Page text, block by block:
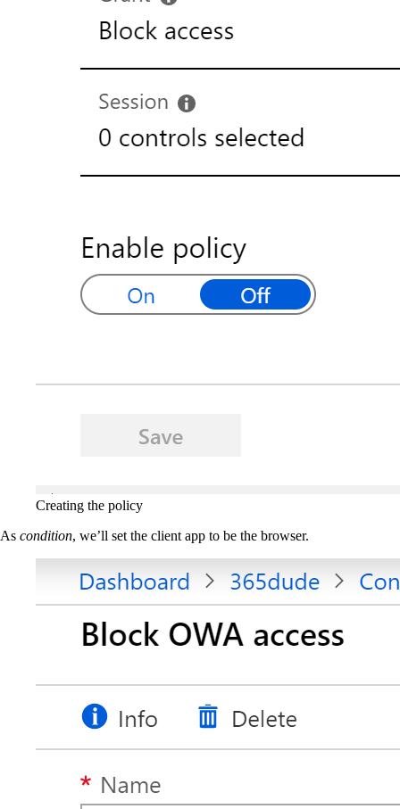
Creating the policy
As condition, we’ll set the client app to be the browser.